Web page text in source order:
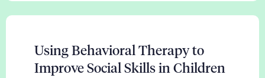
Using Behavioral Therapy to
Improve Social Skills in Children